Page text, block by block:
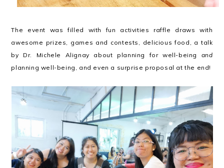
The event was filled with fun activities raffle draws with
awesome prizes, games and contests, delicious food, a talk
by Dr. Michele Alignay about planning for well-being and
planning well-being, and even a surprise proposal at the end!